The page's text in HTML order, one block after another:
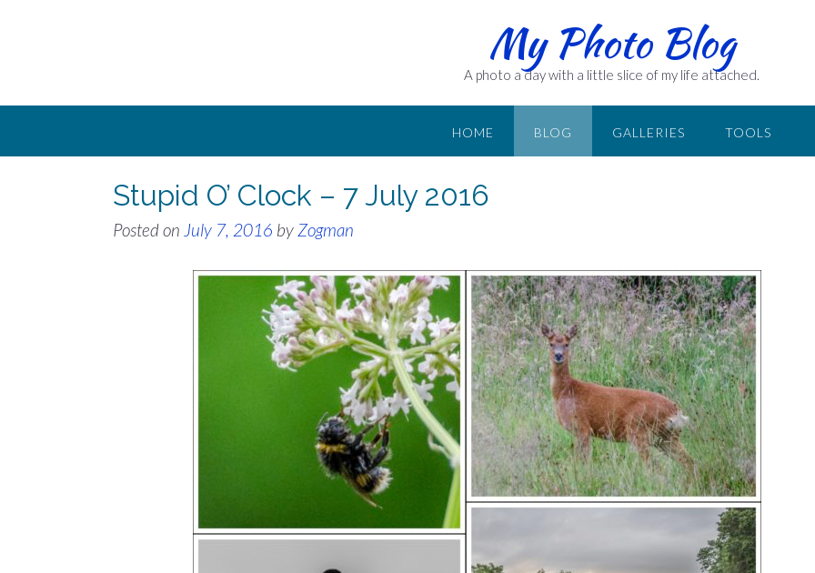
My Photo Blog
A photo a day with a little slice of my life attached.
HOME BLOG GALLERIES TOOLS
Stupid O’ Clock – 7 July 2016
Posted on July 7, 2016 by Zogman